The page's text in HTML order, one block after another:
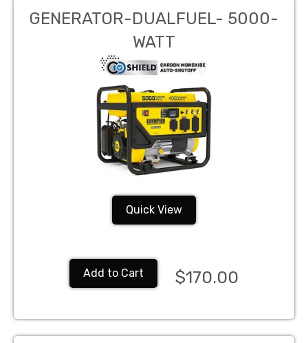
GENERATOR-DUALFUEL- 5000-
WATT
Quick View
Add to Cart $170.00